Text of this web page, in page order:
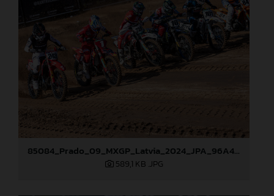
85084_Prado_09_MXGP_Latvia_2024_JPA_96A4291
589,1 KB .JPG